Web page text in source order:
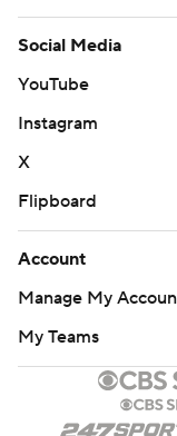
Social Media
YouTube
Instagram
X
Flipboard
Account
Manage My
My Teams